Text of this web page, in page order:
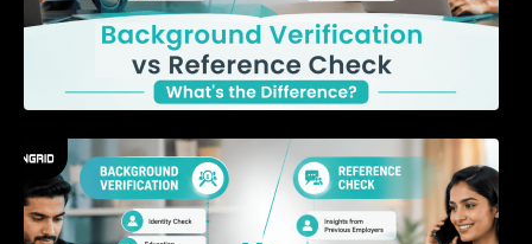
7 Signs a Candidate May Be Misrepresenting
Their Experience